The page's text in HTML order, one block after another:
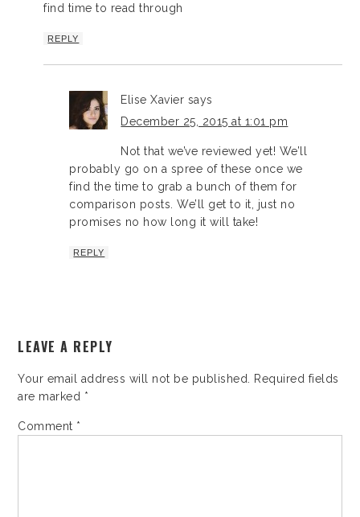
find time to read through
REPLY
Elise Xavier says
December 25, 2015 at 1:01 pm
Not that we’ve reviewed yet! We’ll
probably go on a spree of these once we
find the time to grab a bunch of them for
comparison posts. We’ll get to it, just no
promises no how long it will take!
REPLY
LEAVE A REPLY
Your email address will not be published.
Required fields
are marked *
Comment *